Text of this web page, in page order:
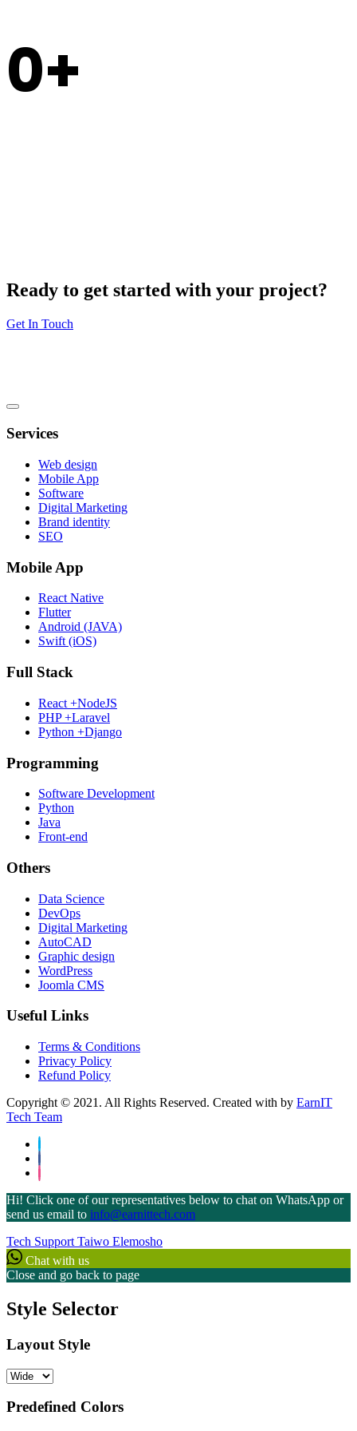
0
Ready to get started with your project?
Get In Touch
Services
Web design
Mobile App
Software
Digital Marketing
Brand identity
SEO
Mobile App
React Native
Flutter
Android (JAVA)
Swift (iOS)
Full Stack
React +NodeJS
PHP +Laravel
Python +Django
Programming
Software Development
Python
Java
Front-end
Others
Data Science
DevOps
Digital Marketing
AutoCAD
Graphic design
WordPress
Joomla CMS
Useful Links
Terms & Conditions
Privacy Policy
Refund Policy
Copyright © 2021. All Rights Reserved. Created with by EarnIT
Tech Team
Hi! Click one of our representatives below to chat on WhatsApp or
send us email to info@earnittech.com
Tech Support Taiwo Elemosho
Chat with us
Close and go back to page
Style Selector
Layout Style
Predefined Colors